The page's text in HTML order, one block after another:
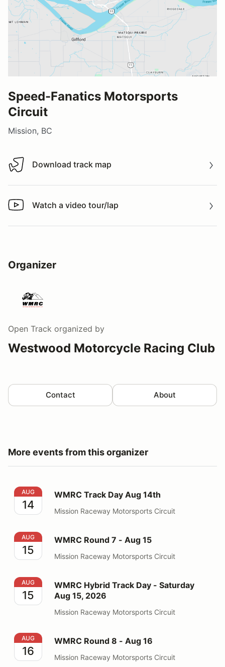
Speed-Fanatics Motorsports
Circuit
Mission, BC
Download track map
Download track map
Watch a video tour/lap
Watch a video tour/lap
Organizer
Open Track organized by
Westwood Motorcycle Racing Club
Contact About
More events from this organizer
WMRC Track Day Aug 14th
AUG
14
WMRC Track Day Aug 14th
Mission Raceway Motorsports Circuit
WMRC Round 7 - Aug 15
AUG
15
WMRC Round 7 - Aug 15
Mission Raceway Motorsports Circuit
WMRC Hybrid Track Day - Saturday Aug 15, 2026
AUG
15
WMRC Hybrid Track Day - Saturday
Aug 15, 2026
Mission Raceway Motorsports Circuit
WMRC Round 8 - Aug 16
AUG
16
WMRC Round 8 - Aug 16
Mission Raceway Motorsports Circuit